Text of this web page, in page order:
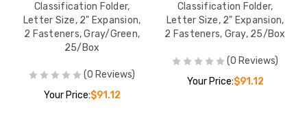
Classification Folder,
Letter Size, 2" Expansion,
2 Fasteners, Gray/Green,
25/Box
(0 Reviews)
Your Price:$91.12
Classification Folder,
Letter Size, 2" Expansion,
2 Fasteners, Gray, 25/Box
(0 Reviews)
Your Price:$91.12